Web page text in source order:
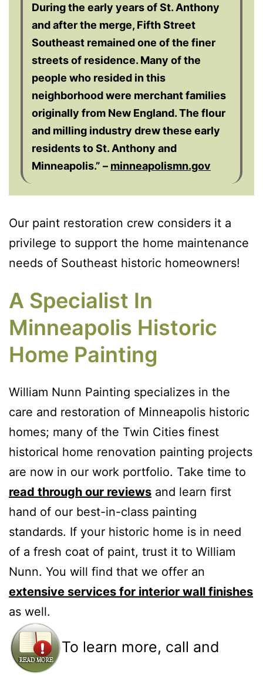
During the early years of St. Anthony
and after the merge, Fifth Street
Southeast remained one of the finer
streets of residence. Many of the
people who resided in this
neighborhood were merchant families
originally from New England. The flour
and milling industry drew these early
residents to St. Anthony and
Minneapolis.” – minneapolismn.gov
Our paint restoration crew considers it a
privilege to support the home maintenance
needs of Southeast historic homeowners!
A Specialist In
Minneapolis Historic
Home Painting
William Nunn Painting specializes in the
care and restoration of Minneapolis historic
homes; many of the Twin Cities finest
historical home renovation painting projects
are now in our work portfolio. Take time to
read through our reviews and learn first
hand of our best-in-class painting
standards. If your historic home is in need
of a fresh coat of paint, trust it to William
Nunn. You will find that we offer an
extensive services for interior wall finishes
as well.
To learn more, call and